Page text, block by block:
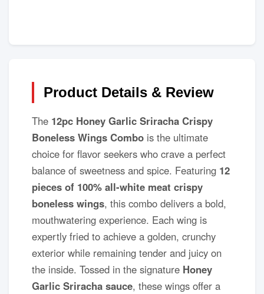
Product Details & Review
The 12pc Honey Garlic Sriracha Crispy
Boneless Wings Combo is the ultimate
choice for flavor seekers who crave a perfect
balance of sweetness and spice. Featuring 12
pieces of 100% all-white meat crispy
boneless wings, this combo delivers a bold,
mouthwatering experience. Each wing is
expertly fried to achieve a golden, crunchy
exterior while remaining tender and juicy on
the inside. Tossed in the signature Honey
Garlic Sriracha sauce, these wings offer a